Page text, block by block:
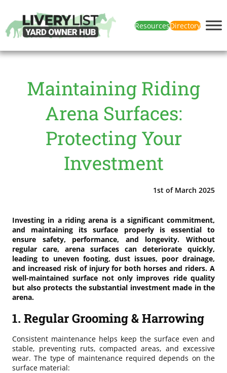
ResourcesDirectory
Maintaining Riding
Arena Surfaces:
Protecting Your
Investment
1st of March 2025
Investing in a riding arena is a significant commitment,
and maintaining its surface properly is essential to
ensure safety, performance, and longevity. Without
regular care, arena surfaces can deteriorate quickly,
leading to uneven footing, dust issues, poor drainage,
and increased risk of injury for both horses and riders. A
well-maintained surface not only improves ride quality
but also protects the substantial investment made in the
arena.
1. Regular Grooming & Harrowing
Consistent maintenance helps keep the surface even and
stable, preventing ruts, compacted areas, and excessive
wear. The type of maintenance required depends on the
surface material: